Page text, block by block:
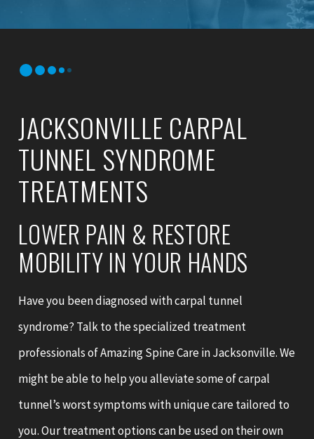
JACKSONVILLE CARPAL
TUNNEL SYNDROME
TREATMENTS
LOWER PAIN & RESTORE
MOBILITY IN YOUR HANDS
Have you been diagnosed with carpal tunnel
syndrome? Talk to the specialized treatment
professionals of Amazing Spine Care in Jacksonville. We
might be able to help you alleviate some of carpal
tunnel’s worst symptoms with unique care tailored to
you. Our treatment options can be used on their own